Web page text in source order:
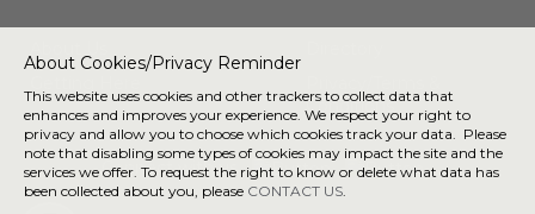
Conditions
Connect with us
About Cookies/Privacy Reminder
This website uses cookies and other trackers to collect data that
enhances and improves your experience. We respect your right to
privacy and allow you to choose which cookies track your data. Please
note that disabling some types of cookies may impact the site and the
services we offer. To request the right to know or delete what data has
been collected about you, please CONTACT US.